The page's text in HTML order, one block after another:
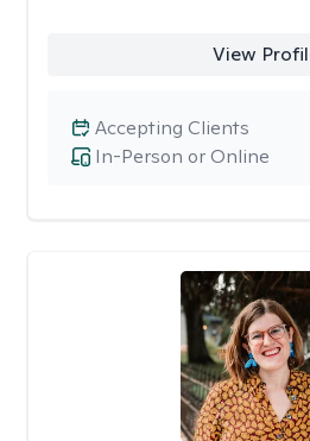
View
In-Person or Online
Accepting Clients